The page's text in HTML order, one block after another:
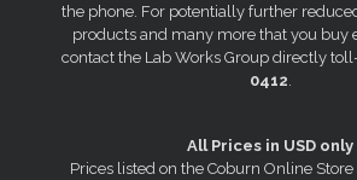
the phone. For potentially further
products and many more that you buy
contact the Lab Works Group directly
0412
All Prices in USD only
Prices listed on the Coburn Online